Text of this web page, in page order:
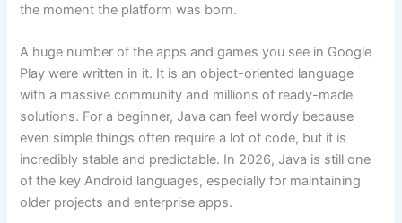
the moment the platform was born.
A huge number of the apps and games you see in Google
Play were written in it. It is an object-oriented language
with a massive community and millions of ready-made
solutions. For a beginner, Java can feel wordy because
even simple things often require a lot of code, but it is
incredibly stable and predictable. In 2026, Java is still one
of the key Android languages, especially for maintaining
older projects and enterprise apps.